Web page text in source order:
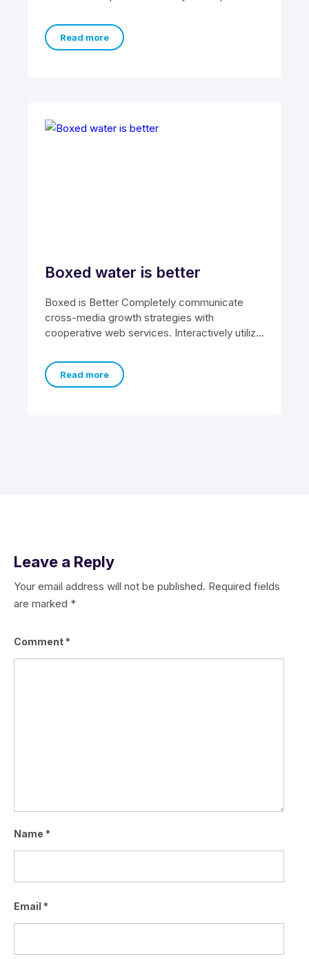
ethical best
Read more
Boxed water is better
Boxed is Better Completely communicate
cross-media growth strategies with
cooperative web services. Interactively utilize
sources. Professionally
Read more
Leave a Reply
Your email address will not be published. Required fields
are marked *
Comment *
Name *
Email *